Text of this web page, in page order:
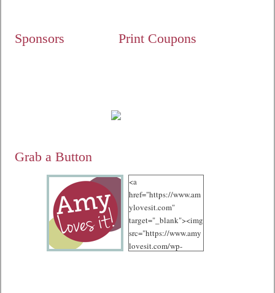
Sponsors Print Coupons
Grab a Button
<a
href="https://www.am
ylovesit.com"
target="_blank"><img
src="https://www.amy
lovesit.com/wp-